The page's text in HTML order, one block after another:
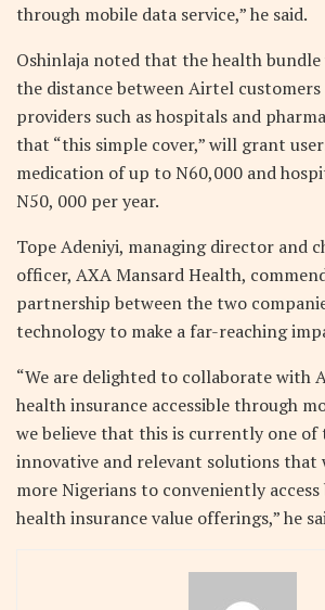
through mobile data service,” he said.
Oshinlaja noted that the health
the distance between Airtel
providers such as hospitals and
that “this simple cover,” will grant
medication of up to N60,000 and
N50, 000 per year.
Tope Adeniyi, managing director and
officer, AXA Mansard Health,
partnership between the two
technology to make a far-reaching
“We are delighted to collaborate with
health insurance accessible through
we believe that this is currently one of
innovative and relevant solutions that
more Nigerians to conveniently
health insurance value offerings,” he